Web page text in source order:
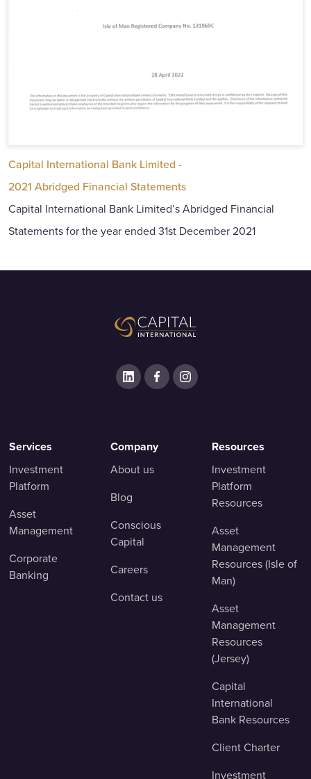
Capital International Bank Limited -
2021 Abridged Financial Statements
Capital International Bank Limited’s Abridged Financial
Statements for the year ended 31st December 2021
Services
Investment
Platform
Asset
Management
Corporate
Banking
Company
About us
Blog
Conscious
Capital
Careers
Contact us
Resources
Investment
Platform
Resources
Asset
Management
Resources (Isle of
Man)
Asset
Management
Resources
(Jersey)
Capital
International
Bank Resources
Client Charter
Investment